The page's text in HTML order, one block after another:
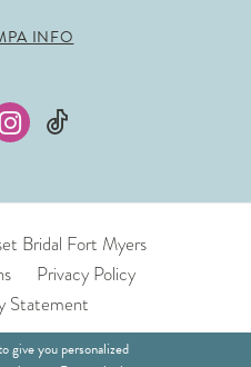
INFO
Bridal Fort Myers
Privacy Policy
Statement
give you personalized